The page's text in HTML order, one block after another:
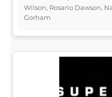
Wilson, Rosario Dawson,
Gorham